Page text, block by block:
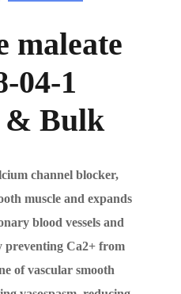
maleate
04-1
& Bulk
channel blocker,
muscle and expands
blood vessels and
preventing Ca2+ from
of vascular smooth